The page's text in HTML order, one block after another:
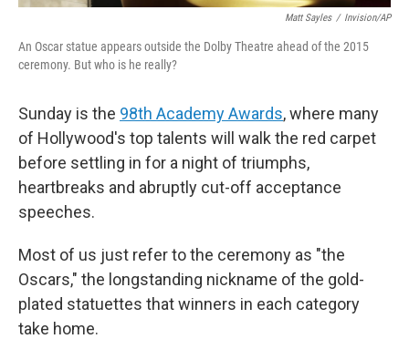
Matt Sayles / Invision/AP
An Oscar statue appears outside the Dolby Theatre ahead of the 2015
ceremony. But who is he really?
Sunday is the 98th Academy Awards, where many
of Hollywood's top talents will walk the red carpet
before settling in for a night of triumphs,
heartbreaks and abruptly cut-off acceptance
speeches.
Most of us just refer to the ceremony as "the
Oscars," the longstanding nickname of the gold-
plated statuettes that winners in each category
take home.